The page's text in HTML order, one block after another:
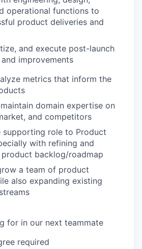
operational functions to
product deliveries and
and execute post-launch
improvements
metrics that inform the
domain expertise on
and competitors
supporting role to Product
with refining and
product backlog/roadmap
a team of product
also expanding existing
for in our next teammate
required